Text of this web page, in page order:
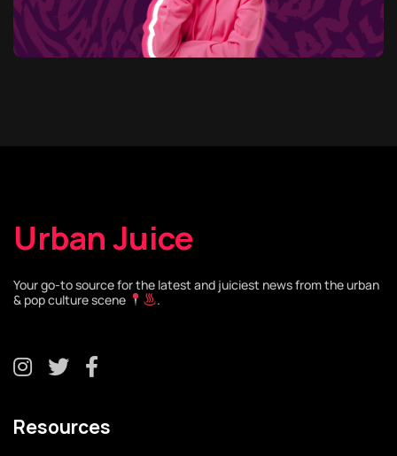
Urban Juice
Your go-to source for the latest and juiciest news from the urban
& pop culture scene
.
Resources